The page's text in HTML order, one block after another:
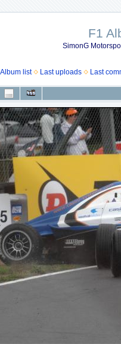
F1
SimonG
Album list
Last uploads Last